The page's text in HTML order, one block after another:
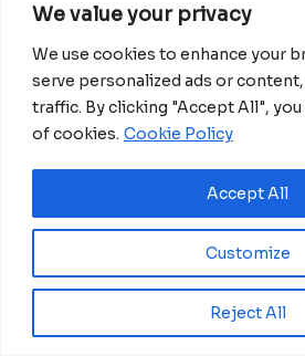
We value your privacy
We use cookies to enhance your
serve personalized ads or content,
traffic. By clicking "Accept All",
of cookies. Cookie Policy
Customize
Reject All
Accept All
Development Bank Group
Economic Cooperation Trust
is being deployed with support
experts and Mozambican
the equipment as part of a
preparedness initiative.
Equipped with high-resolution
artificial intelligence
capturing real-time images of
helping authorities identify
rescue, assess damage to